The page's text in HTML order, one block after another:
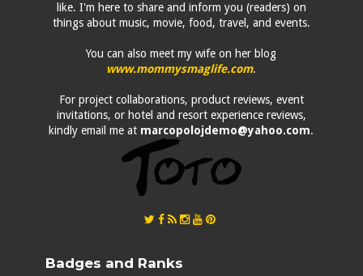
like. I'm here to share and inform you (readers) on
things about music, movie, food, travel, and events.
You can also meet my wife on her blog
www.mommysmaglife.com.
For project collaborations, product reviews, event
invitations, or hotel and resort experience reviews,
kindly email me at marcopolojdemo@yahoo.com.
Badges and Ranks